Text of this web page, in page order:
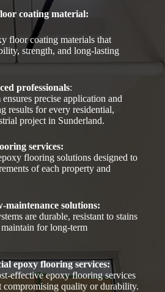
coating material:
floor coating materials that
strength, and long-lasting
professionals:
precise application and
results for every residential,
project in Sunderland.
services:
flooring solutions designed to
of each property and
maintenance solutions:
are durable, resistant to stains
for long-term
epoxy flooring services:
effective epoxy flooring services
compromising quality or durability.